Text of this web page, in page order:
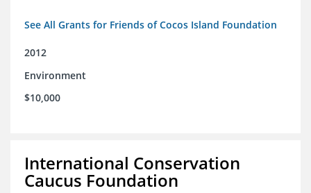
See All Grants for Friends of Cocos Island Foundation
2012
Environment
$10,000
International Conservation
Caucus Foundation